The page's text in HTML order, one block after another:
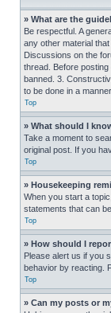
» What are the
Be respectful. A
any other material
Discussions on the
thread. Before
banned. 3.
to be done in a
Top
» What should I
Take a moment to
original post. If you
Top
» Housekeeping
When you start a
statements that can
Top
» How should I
Please alert us if you
behavior by reacting.
Top
» Can my posts or